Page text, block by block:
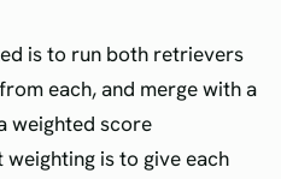
is to run both retrievers
each, and merge with a
weighted score
is to give each